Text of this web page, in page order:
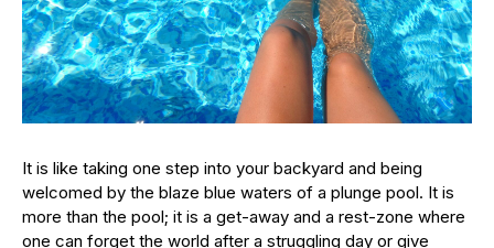
It is like taking one step into your backyard and being
welcomed by the blaze blue waters of a plunge pool. It is
more than the pool; it is a get-away and a rest-zone where
one can forget the world after a struggling day or give